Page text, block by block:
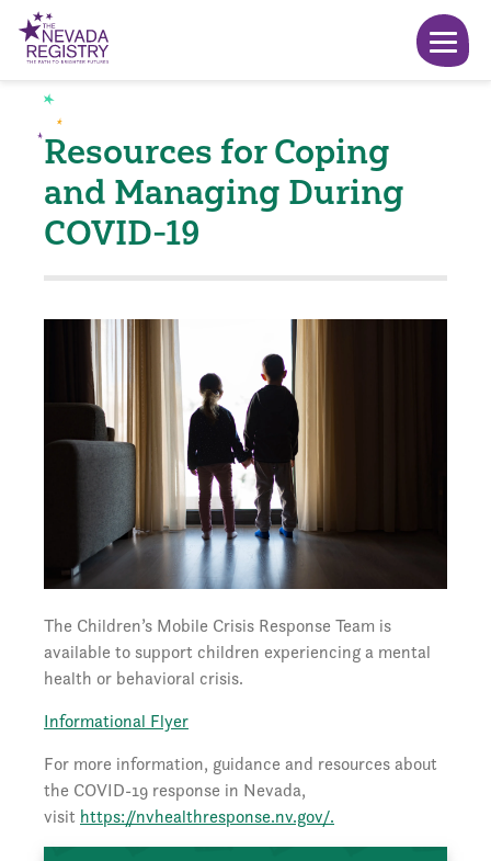
Resources for Coping
and Managing During
COVID-19
The Children’s Mobile Crisis Response Team is
available to support children experiencing a mental
health or behavioral crisis.
Informational Flyer
For more information, guidance and resources about
the COVID-19 response in Nevada,
visit https://nvhealthresponse.nv.gov/.